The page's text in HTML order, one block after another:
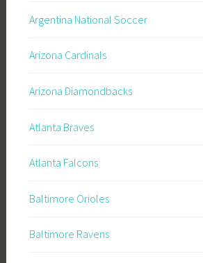
Argentina National Soccer
Arizona Cardinals
Arizona Diamondbacks
Atlanta Braves
Atlanta Falcons
Baltimore Orioles
Baltimore Ravens